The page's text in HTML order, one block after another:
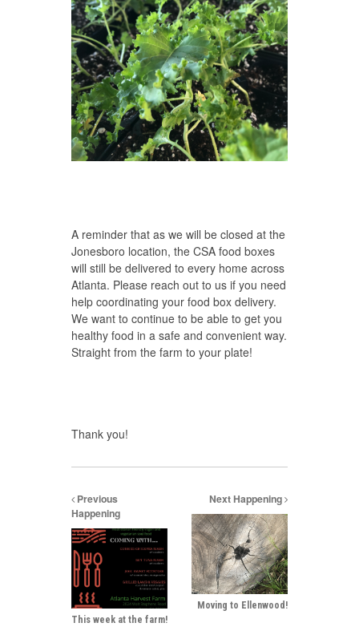
A reminder that as we will be closed at the
Jonesboro location, the CSA food boxes
will still be delivered to every home across
Atlanta. Please reach out to us if you need
help coordinating your food box delivery.
We want to continue to be able to get you
healthy food in a safe and convenient way.
Straight from the farm to your plate!
Thank you!
Previous
Happening
This week at the farm!
Next Happening
Moving to Ellenwood!